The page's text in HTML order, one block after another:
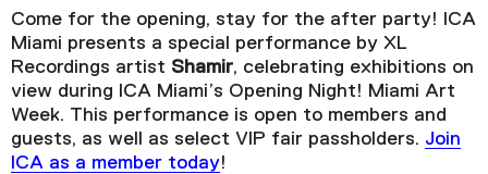
Come for the opening, stay for the after party! ICA
Miami presents a special performance by XL
Recordings artist Shamir, celebrating exhibitions on
view during ICA Miami’s Opening Night! Miami Art
Week. This performance is open to members and
guests, as well as select VIP fair passholders. Join
ICA as a member today!